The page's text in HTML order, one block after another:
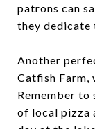
patrons can
they dedicate
Another
Catfish Farm,
Remember to
of local pizza